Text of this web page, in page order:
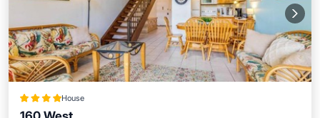
House